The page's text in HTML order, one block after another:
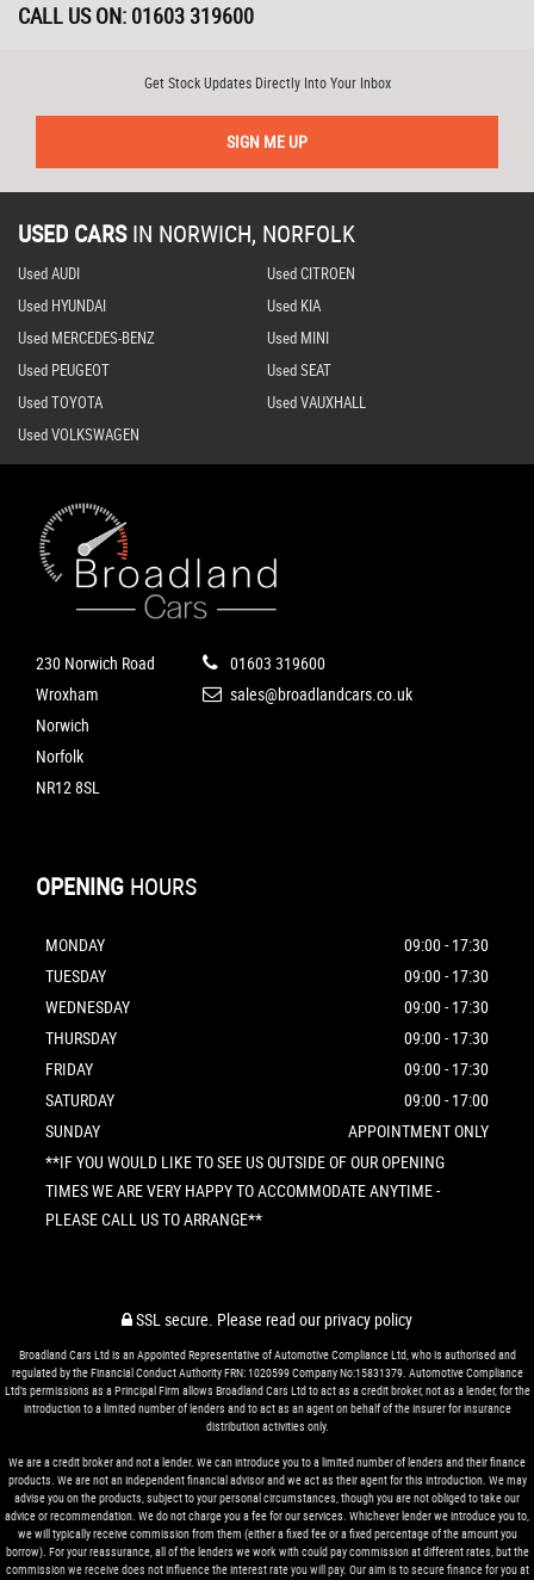
CALL US ON: 01603 319600
Get Stock Updates Directly Into Your Inbox
SIGN ME UP
USED CARS IN NORWICH, NORFOLK
Used AUDI
Used CITROEN
Used HYUNDAI
Used KIA
Used MERCEDES-BENZ
Used MINI
Used PEUGEOT
Used SEAT
Used TOYOTA
Used VAUXHALL
Used VOLKSWAGEN
230 Norwich Road
Wroxham
Norwich
Norfolk
NR12 8SL
01603 319600
sales@broadlandcars.co.uk
OPENING HOURS
MONDAY
09:00 - 17:30
TUESDAY
09:00 - 17:30
WEDNESDAY
09:00 - 17:30
THURSDAY
09:00 - 17:30
FRIDAY
09:00 - 17:30
SATURDAY
09:00 - 17:00
SUNDAY
APPOINTMENT ONLY
**IF YOU WOULD LIKE TO SEE US OUTSIDE OF OUR OPENING
TIMES WE ARE VERY HAPPY TO ACCOMMODATE ANYTIME -
PLEASE CALL US TO ARRANGE**
SSL secure. Please read ourprivacy policy
Broadland Cars Ltd is an Appointed Representative of Automotive Compliance Ltd, who is authorised and
regulated by the Financial Conduct Authority FRN: 1020599 Company No:15831379. Automotive Compliance
Ltd’s permissions as a Principal Firm allows Broadland Cars Ltd to act as a credit broker, not as a lender, for the
introduction to a limited number of lenders and to act as an agent on behalf of the insurer for insurance
distribution activities only.
We are a credit broker and not a lender. We can introduce you to a limited number of lenders and their finance
products. We are not an independent financial advisor and we act as their agent for this introduction. We may
advise you on the products, subject to your personal circumstances, though you are not obliged to take our
advice or recommendation. We do not charge you a fee for our services. Whichever lender we introduce you to,
we will typically receive commission from them (either a fixed fee or a fixed percentage of the amount you
borrow). For your reassurance, all of the lenders we work with could pay commission at different rates, but the
commission we receive does not influence the interest rate you will pay. Our aim is to secure finance for you at